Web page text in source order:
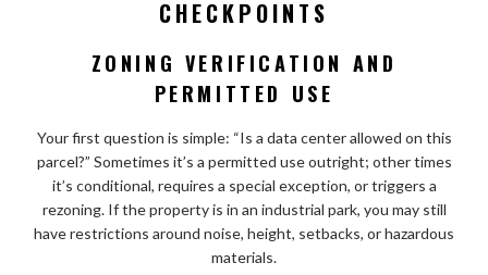
CHECKPOINTS
ZONING VERIFICATION AND
PERMITTED USE
Your first question is simple: “Is a data center allowed on this
parcel?” Sometimes it’s a permitted use outright; other times
it’s conditional, requires a special exception, or triggers a
rezoning. If the property is in an industrial park, you may still
have restrictions around noise, height, setbacks, or hazardous
materials.